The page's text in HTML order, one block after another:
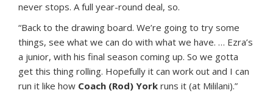
never stops. A full year-round deal, so.
“Back to the drawing board. We’re going to try some
things, see what we can do with what we have. … Ezra’s
a junior, with his final season coming up. So we gotta
get this thing rolling. Hopefully it can work out and I can
run it like how Coach (Rod) York runs it (at Mililani).”